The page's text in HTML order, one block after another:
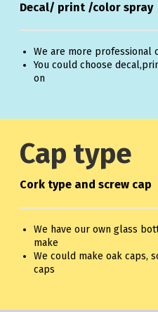
Decal/ print /color spray
We are more professional
You could choose
on
Cap type
Cork type and screw cap
We have our own glass
make
We could make oak caps,
caps